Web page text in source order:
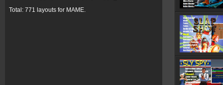
Total: 771 layouts for MAME.